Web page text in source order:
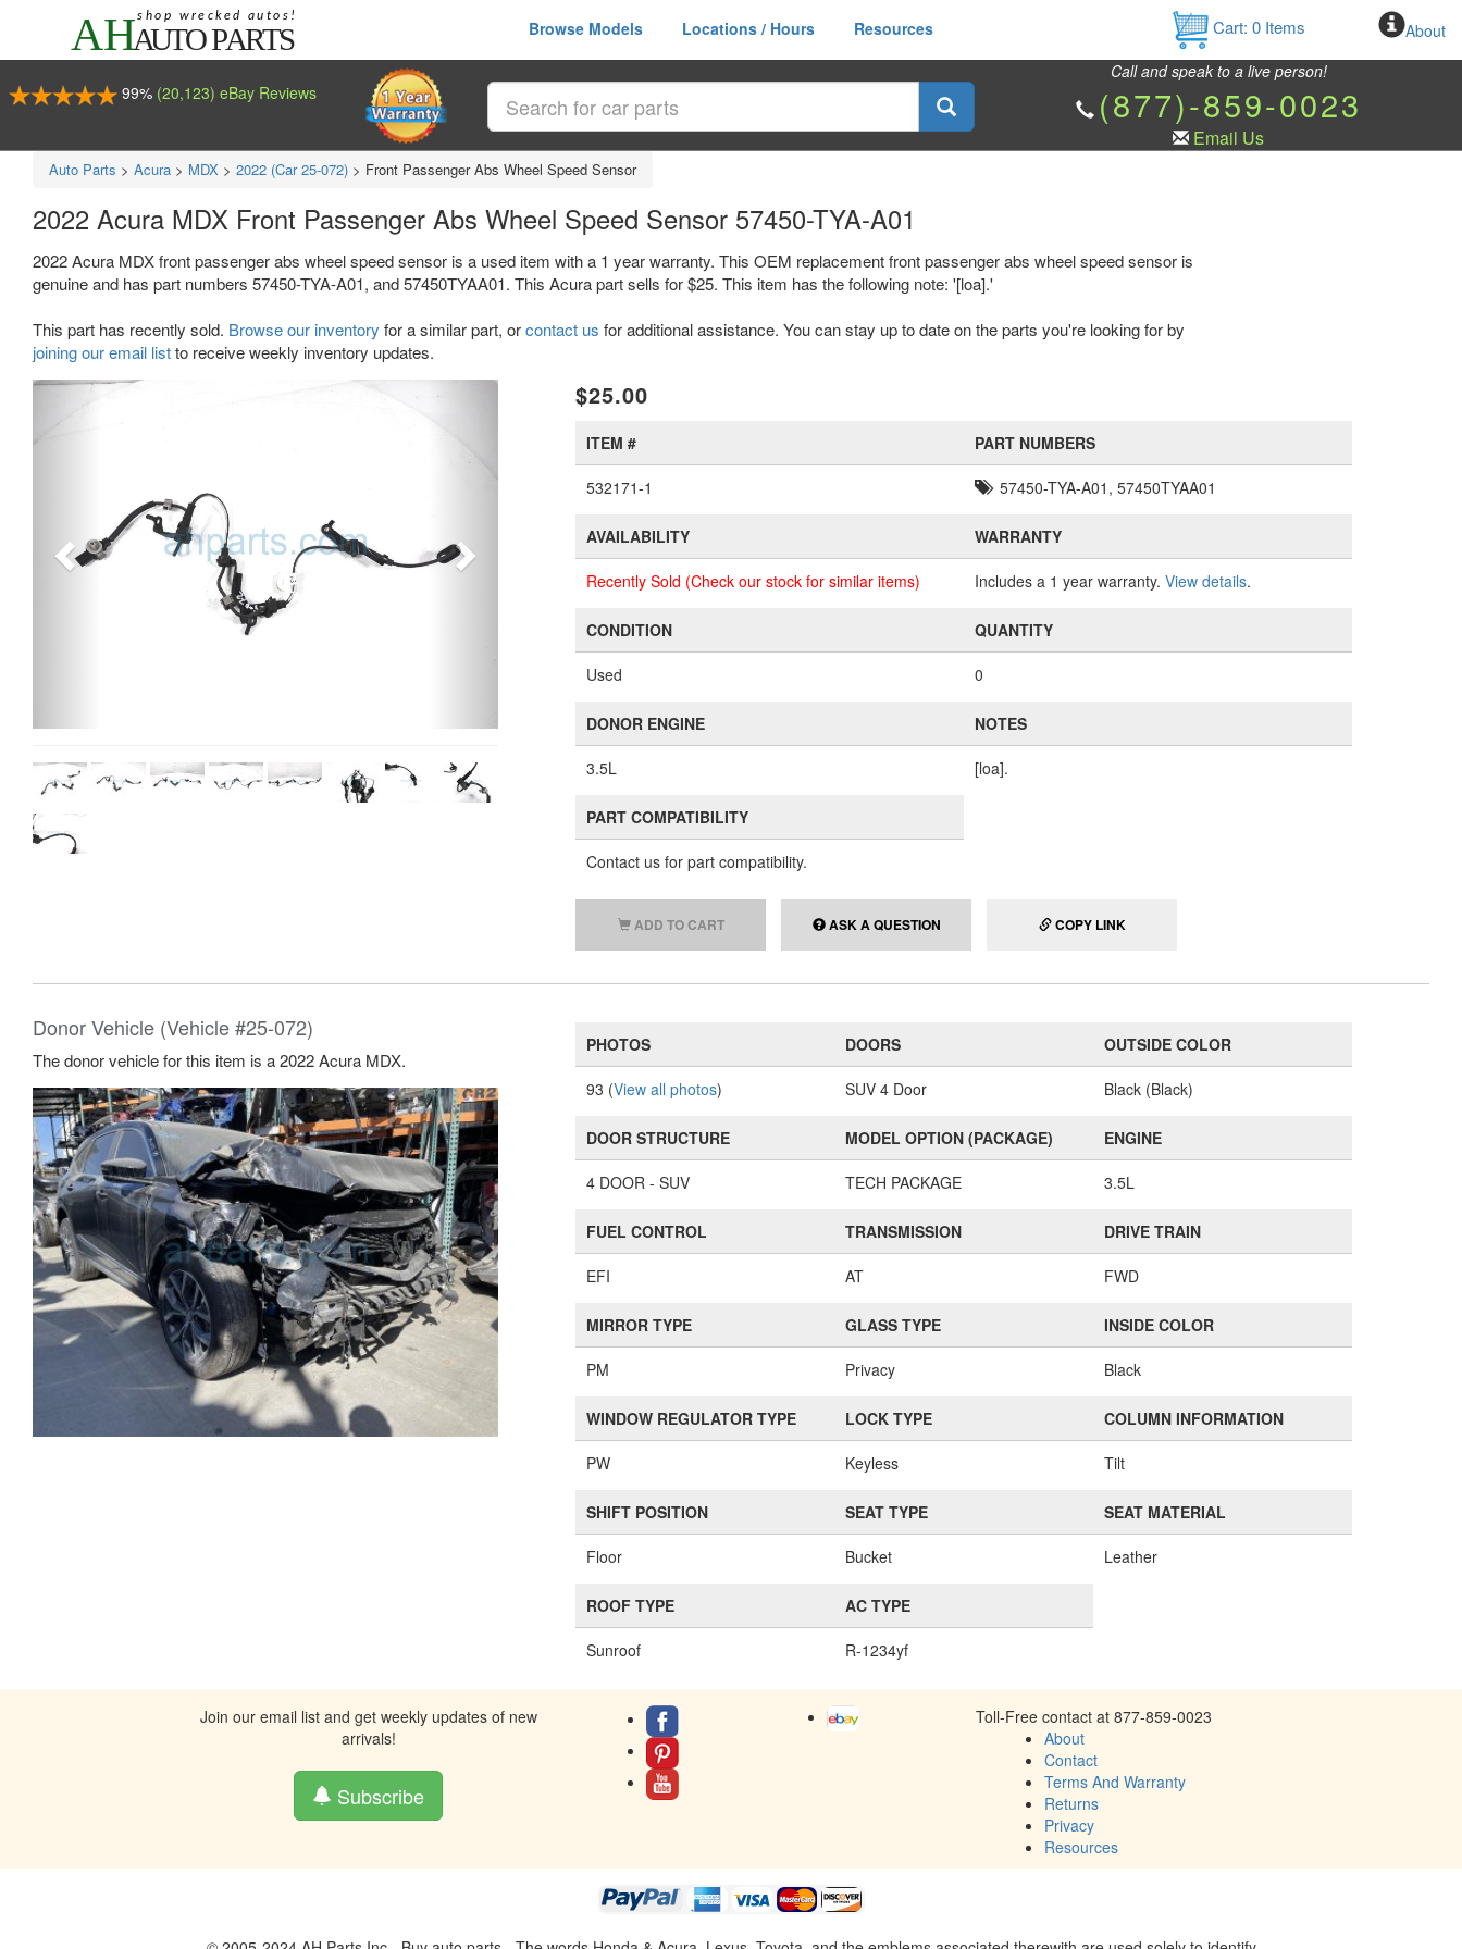
Browse Models Locations / Hours Resources Cart: 0Items About
99% (20,123) eBay Reviews
Call and speak to a live person!
(877)-859-0023
Email Us
Auto Parts > Acura > MDX > 2022 (Car 25-072) > Front Passenger Abs Wheel Speed Sensor
2022 Acura MDX Front Passenger Abs Wheel Speed Sensor 57450-TYA-A01
2022 Acura MDX front passenger abs wheel speed sensor is a used item with a 1 year warranty. This OEM replacement front passenger abs wheel speed sensor is
genuine and has part numbers 57450-TYA-A01, and 57450TYAA01. This Acura part sells for $25. This item has the following note: '[loa].'
This part has recently sold. Browse our inventory for a similar part, orcontact us for additional assistance. You can stay up to date on the parts you're looking for by
joining our email listto receive weekly inventory updates.
Previous $25.00
ITEM #
532171-1
PART NUMBERS
57450-TYA-A01, 57450TYAA01
AVAILABILITY
Recently Sold (Check our stock for similar items)
WARRANTY
Includes a 1 year warranty. View details.
CONDITION
Used
QUANTITY
0
DONOR ENGINE
3.5L
NOTES
[loa].
PART COMPATIBILITY
Contact us for part compatibility.
ADD TO CART ASK A QUESTION COPY LINK
Donor Vehicle (Vehicle #25-072)
The donor vehicle for this item is a 2022 Acura MDX.
PHOTOS
93 (View all photos)
DOORS
SUV 4 Door
OUTSIDE COLOR
Black (Black)
DOOR STRUCTURE
4 DOOR - SUV
MODEL OPTION (PACKAGE)
TECH PACKAGE
ENGINE
3.5L
FUEL CONTROL
EFI
TRANSMISSION
AT
DRIVE TRAIN
FWD
MIRROR TYPE
PM
GLASS TYPE
Privacy
INSIDE COLOR
Black
WINDOW REGULATOR TYPE
PW
LOCK TYPE
Keyless
COLUMN INFORMATION
Tilt
SHIFT POSITION
Floor
SEAT TYPE
Bucket
SEAT MATERIAL
Leather
ROOF TYPE
Sunroof
AC TYPE
R-1234yf
Join our email list and get weekly updates of new
arrivals!
Subscribe
Toll-Free contact at 877-859-0023
About
Contact
Terms And Warranty
Returns
Privacy
Resources